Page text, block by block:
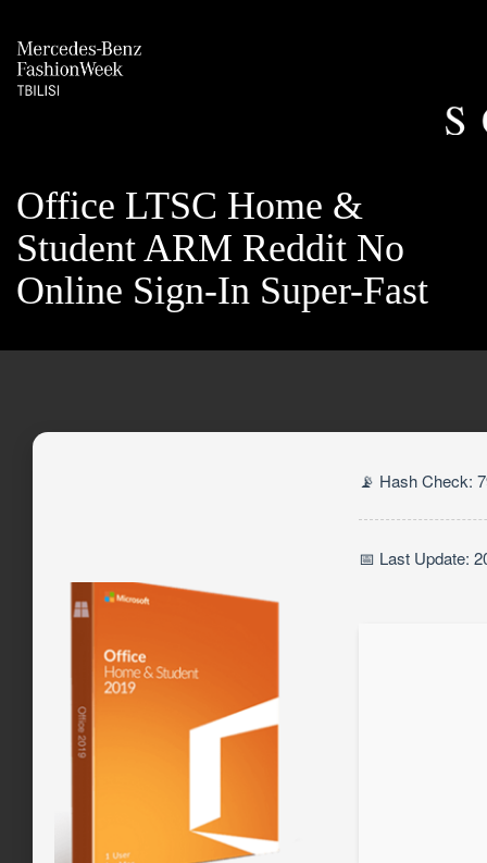
Office LTSC Home &
Student ARM Reddit No
Online Sign-In Super-Fast
📡 Hash Check:
📅 Last Update: